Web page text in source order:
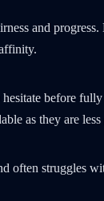
and
before
as they are less
struggles